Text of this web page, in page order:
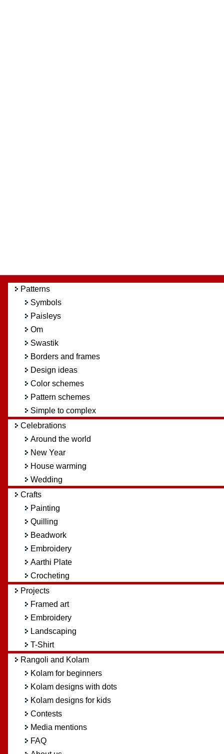
Patterns
Symbols
Paisleys
Om
Swastik
Borders and frames
Design ideas
Color schemes
Pattern schemes
Simple to complex
Celebrations
Around the world
New Year
House warming
Wedding
Crafts
Painting
Quilling
Beadwork
Embroidery
Aarthi Plate
Crocheting
Projects
Framed art
Embroidery
Landscaping
T-Shirt
Rangoli and Kolam
Kolam for beginners
Kolam designs with dots
Kolam designs for kids
Contests
Media mentions
FAQ